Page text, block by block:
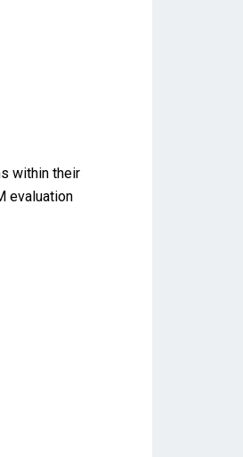
within their
evaluation